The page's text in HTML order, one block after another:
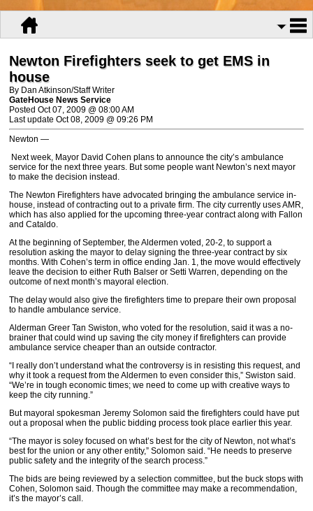
Newton Firefighters seek to get EMS in
house
By Dan Atkinson/Staff Writer
GateHouse News Service
Posted Oct 07, 2009 @ 08:00 AM
Last update Oct 08, 2009 @ 09:26 PM
Newton —
Next week, Mayor David Cohen plans to announce the city’s ambulance
service for the next three years. But some people want Newton’s next mayor
to make the decision instead.
The Newton Firefighters have advocated bringing the ambulance service in-
house, instead of contracting out to a private firm. The city currently uses AMR,
which has also applied for the upcoming three-year contract along with Fallon
and Cataldo.
At the beginning of September, the Aldermen voted, 20-2, to support a
resolution asking the mayor to delay signing the three-year contract by six
months. With Cohen’s term in office ending Jan. 1, the move would effectively
leave the decision to either Ruth Balser or Setti Warren, depending on the
outcome of next month’s mayoral election.
The delay would also give the firefighters time to prepare their own proposal
to handle ambulance service.
Alderman Greer Tan Swiston, who voted for the resolution, said it was a no-
brainer that could wind up saving the city money if firefighters can provide
ambulance service cheaper than an outside contractor.
“I really don’t understand what the controversy is in resisting this request, and
why it took a request from the Aldermen to even consider this,” Swiston said.
“We’re in tough economic times; we need to come up with creative ways to
keep the city running.”
But mayoral spokesman Jeremy Solomon said the firefighters could have put
out a proposal when the public bidding process took place earlier this year.
“The mayor is soley focused on what’s best for the city of Newton, not what’s
best for the union or any other entity,” Solomon said. “He needs to preserve
public safety and the integrity of the search process.”
The bids are being reviewed by a selection committee, but the buck stops with
Cohen, Solomon said. Though the committee may make a recommendation,
it’s the mayor’s call.